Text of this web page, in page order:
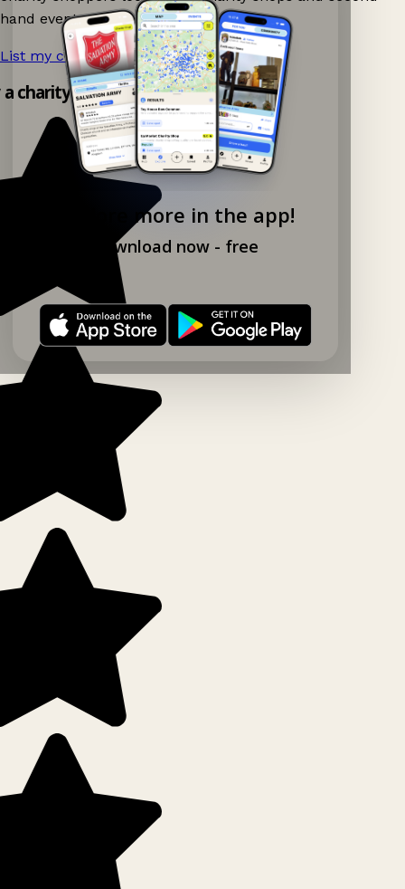
Explore more in the app!
Download now - free
hand events nearby on Ganddee!
List my charity shop now! →
charity shop app!